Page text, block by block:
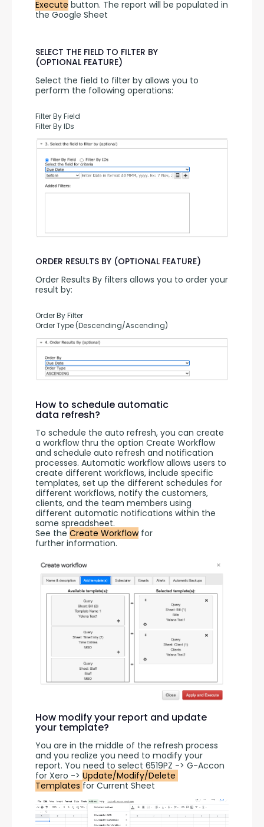
Execute button. The report will be populated in
the Google Sheet
SELECT THE FIELD TO FILTER BY
(OPTIONAL FEATURE)
Select the field to filter by allows you to
perform the following operations:
Filter By Field
Filter By IDs
ORDER RESULTS BY (OPTIONAL FEATURE)
Order Results By filters allows you to order your
result by:
Order By Filter
Order Type (Descending/Ascending)
How to schedule automatic
data refresh?
To schedule the auto refresh, you can create
a workflow thru the option Create Workflow
and schedule auto refresh and notification
processes. Automatic workflow allows users to
create different workflows, include specific
templates, set up the different schedules for
different workflows, notify the customers,
clients, and the team members using
different automatic notifications within the
same spreadsheet.
See the Create Workflow for
further information.
How modify your report and update
your template?
You are in the middle of the refresh process
and you realize you need to modify your
report. You need to select 6519PZ -> G-Accon
for Xero -> Update/Modify/Delete
Templates for Current Sheet